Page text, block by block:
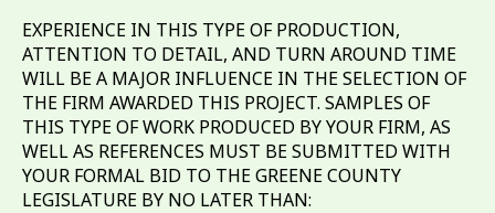
EXPERIENCE IN THIS TYPE OF PRODUCTION,
ATTENTION TO DETAIL, AND TURN AROUND TIME
WILL BE A MAJOR INFLUENCE IN THE SELECTION OF
THE FIRM AWARDED THIS PROJECT. SAMPLES OF
THIS TYPE OF WORK PRODUCED BY YOUR FIRM, AS
WELL AS REFERENCES MUST BE SUBMITTED WITH
YOUR FORMAL BID TO THE GREENE COUNTY
LEGISLATURE BY NO LATER THAN: